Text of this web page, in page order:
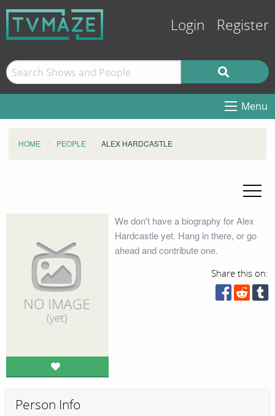
Login Register
Menu
HOME PEOPLE ALEX HARDCASTLE
We don't have a biography for Alex
Hardcastle yet. Hang in there, or go
ahead and contribute one.
Share this on:
Person Info